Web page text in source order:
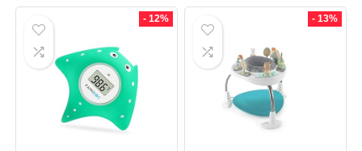
was:
$14.69.
is:
- 12% - 13%